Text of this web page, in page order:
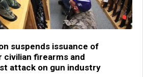
suspends issuance of
firearms and
attack on gun industry